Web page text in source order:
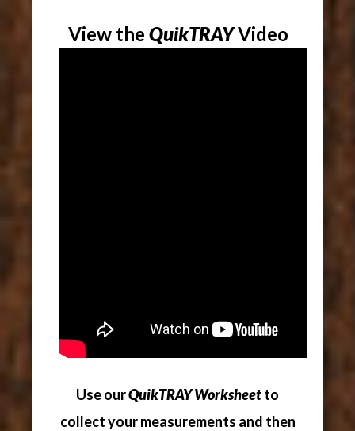
View the QuikTRAYVideo
Use ourQuikTRAY Worksheetto
collect your measurements and then